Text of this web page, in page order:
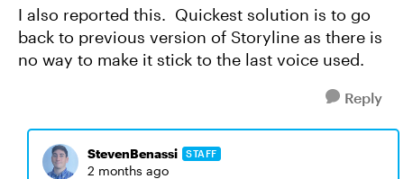
I also reported this. Quickest solution is to go
back to previous version of Storyline as there is
no way to make it stick to the last voice used.
Reply
StevenBenassi STAFF
2 months ago